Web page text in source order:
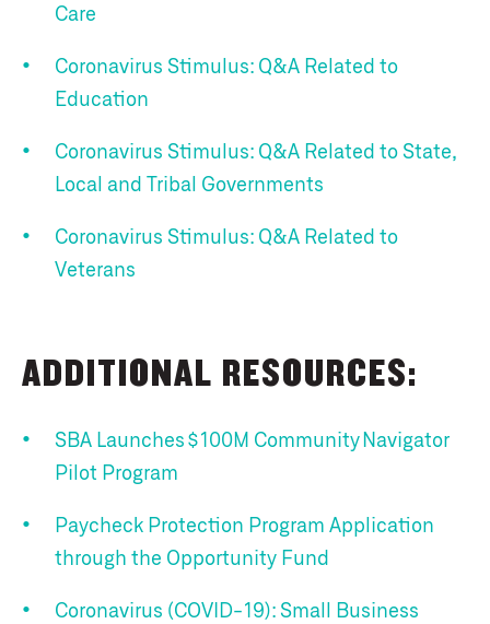
Care
Coronavirus Stimulus: Q&A Related to
Education
Coronavirus Stimulus: Q&A Related to State,
Local and Tribal Governments
Coronavirus Stimulus: Q&A Related to
Veterans
ADDITIONAL RESOURCES:
SBA Launches $100M Community Navigator
Pilot Program
Paycheck Protection Program Application
through the Opportunity Fund
Coronavirus (COVID-19): Small Business